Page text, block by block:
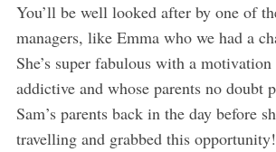
You’ll be well looked after by one of
managers, like Emma who we had a
She’s super fabulous with a
addictive and whose parents no doubt
Sam’s parents back in the day before
travelling and grabbed this